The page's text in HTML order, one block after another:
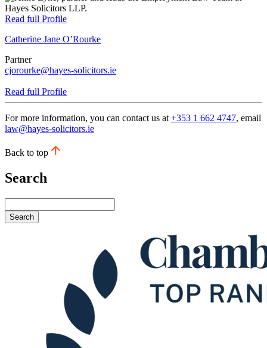
Read full Profile
Catherine Jane O’Rourke
Partner
cjorourke@hayes-solicitors.ie
Read full Profile
For more information, you can contact us at +353 1 662 4747, email
law@hayes-solicitors.ie
Back to top
Search
Search